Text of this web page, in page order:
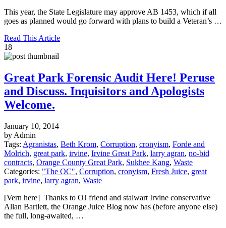
This year, the State Legislature may approve AB 1453, which if all
goes as planned would go forward with plans to build a Veteran’s …
Read This Article
18
Great Park Forensic Audit Here! Peruse
and Discuss. Inquisitors and Apologists
Welcome.
January 10, 2014
by Admin
Tags: Agranistas, Beth Krom, Corruption, cronyism, Forde and
Molrich, great park, irvine, Irvine Great Park, larry agran, no-bid
contracts, Orange County Great Park, Sukhee Kang, Waste
Categories: "The OC", Corruption, cronyism, Fresh Juice, great
park, irvine, larry agran, Waste
[Vern here] Thanks to OJ friend and stalwart Irvine conservative
Allan Bartlett, the Orange Juice Blog now has (before anyone else)
the full, long-awaited, …